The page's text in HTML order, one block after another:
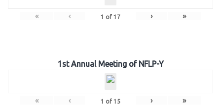
« ‹ 1 of 17 › »
1st Annual Meeting of NFLP-Y
« ‹ 1 of 15 › »